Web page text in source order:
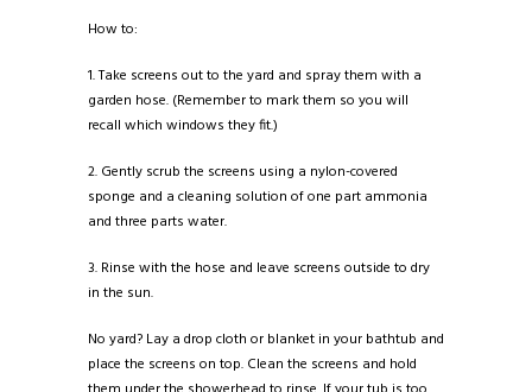
How to:
1. Take screens out to the yard and spray them with a
garden hose. (Remember to mark them so you will
recall which windows they fit.)
2. Gently scrub the screens using a nylon-covered
sponge and a cleaning solution of one part ammonia
and three parts water.
3. Rinse with the hose and leave screens outside to dry
in the sun.
No yard? Lay a drop cloth or blanket in your bathtub and
place the screens on top. Clean the screens and hold